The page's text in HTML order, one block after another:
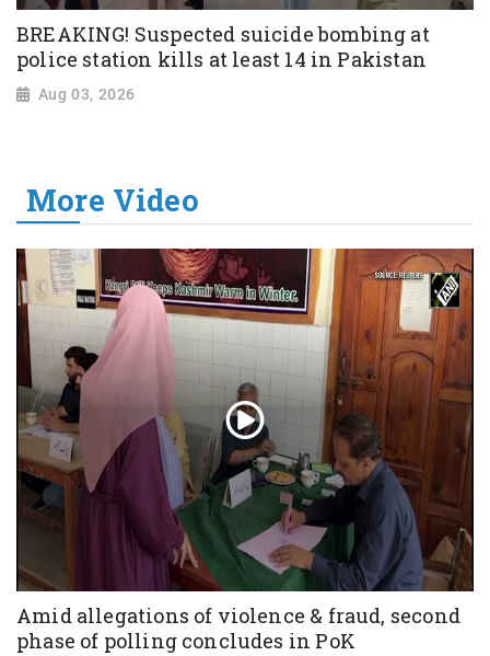
BREAKING! Suspected suicide bombing at
police station kills at least 14 in Pakistan
Aug 03, 2026
More Video
Amid allegations of violence & fraud, second
phase of polling concludes in PoK